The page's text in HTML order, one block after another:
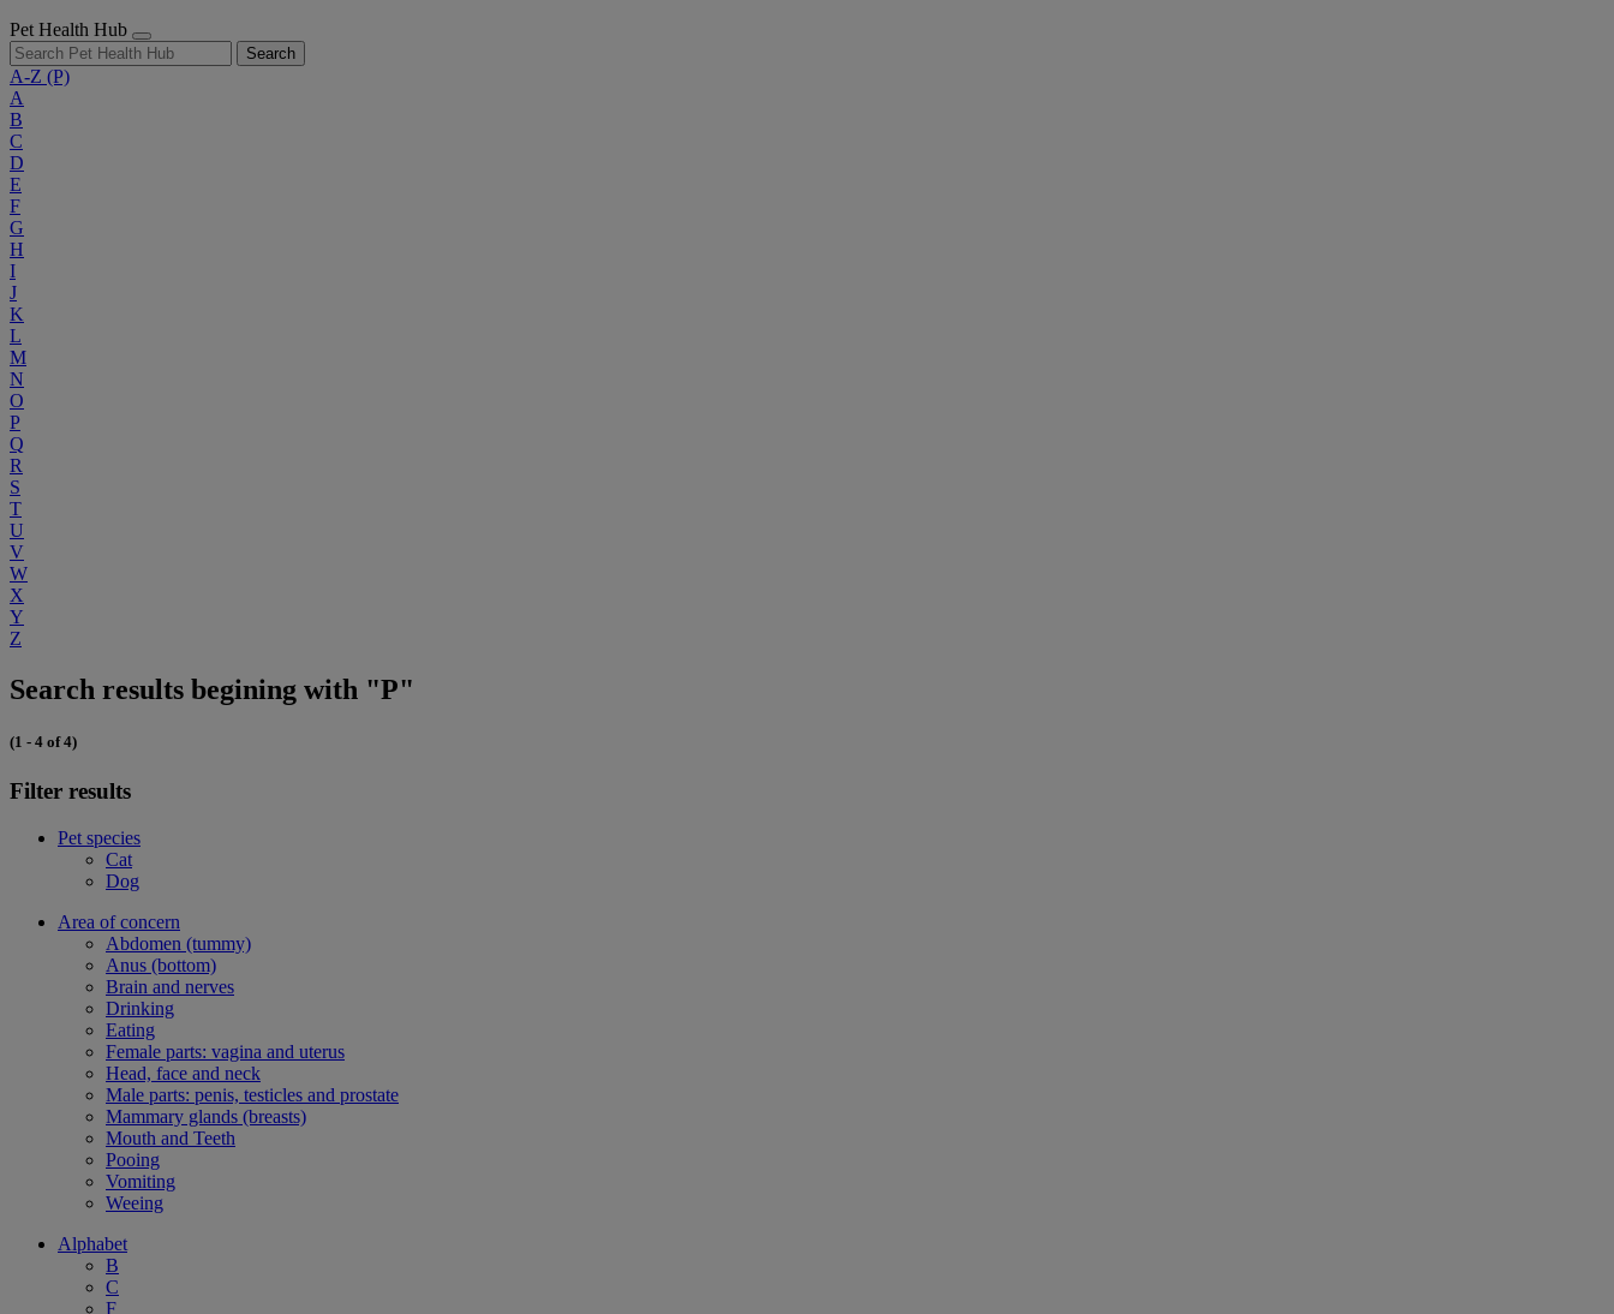
Pet Health Hub
Search
A-Z (P)
A
B
C
D
E
F
G
H
I
J
K
L
M
N
O
P
Q
R
S
T
U
V
W
X
Y
Z
Search results begining with "P"
(1 - 4 of 4)
Filter results
Pet species
Cat
Dog
Area of concern
Abdomen (tummy)
Anus (bottom)
Brain and nerves
Drinking
Eating
Female parts: vagina and uterus
Head, face and neck
Male parts: penis, testicles and prostate
Mammary glands (breasts)
Mouth and Teeth
Pooing
Vomiting
Weeing
Alphabet
B
C
F